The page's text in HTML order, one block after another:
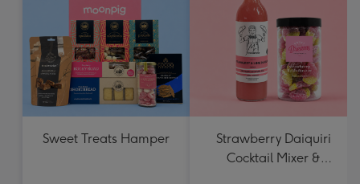
Sweet Treats Hamper
Strawberry Daiquiri
Cocktail Mixer &